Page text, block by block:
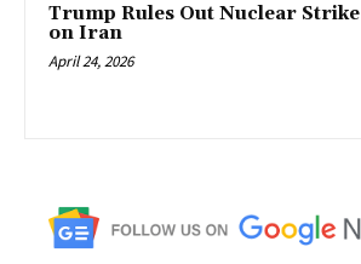
Trump Rules Out Nuclear Strike
on Iran
April 24, 2026